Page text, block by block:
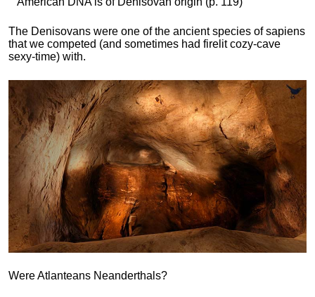
The Denisovans were one of the ancient species of sapiens
that we competed (and sometimes had firelit cozy-cave
sexy-time) with.
Were Atlanteans Neanderthals?